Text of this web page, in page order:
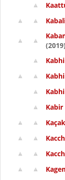
(2019)
Kabir